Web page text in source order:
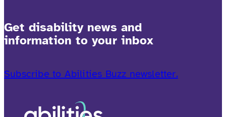
Get disability news and
information to your inbox
Subscribe to Abilities Buzz newsletter.